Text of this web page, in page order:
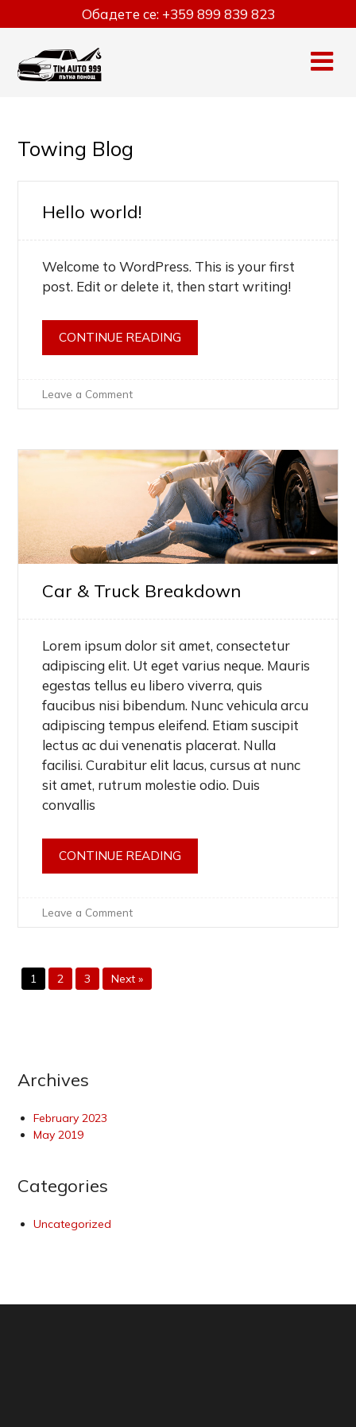
to
content
Обадете се: +359 899 839 823
Towing Blog
Hello world!
Welcome to WordPress. This is your first
post. Edit or delete it, then start writing!
CONTINUE READING
Leave a Commenton
Hello
Car & Truck Breakdown
Lorem ipsum dolor sit amet, consectetur
adipiscing elit. Ut eget varius neque. Mauris
egestas tellus eu libero viverra, quis
faucibus nisi bibendum. Nunc vehicula arcu
adipiscing tempus eleifend. Etiam suscipit
lectus ac dui venenatis placerat. Nulla
facilisi. Curabitur elit lacus, cursus at nunc
sit amet, rutrum molestie odio. Duis
convallis
CONTINUE READING
Leave a Commenton
Car
Breakdown
1 2 3 Next »
Archives
February 2023
May 2019
Categories
Uncategorized